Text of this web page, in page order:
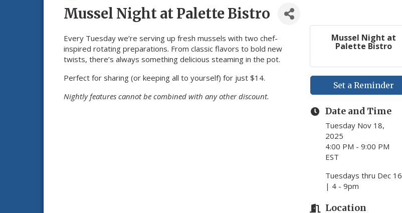
Mussel Night at Palette Bistro
Every Tuesday we’re serving up fresh mussels with two chef-
inspired rotating preparations. From classic flavors to bold new
twists, there’s always something delicious steaming in the pot.
Perfect for sharing (or keeping all to yourself) for just $14.
Nightly features cannot be combined with any other discount.
Mussel Night at
Palette Bistro
Set a Reminder
Date and Time
Tuesday Nov 18,
2025
4:00 PM - 9:00 PM
EST
Tuesdays thru Dec 16
| 4 - 9pm
Location